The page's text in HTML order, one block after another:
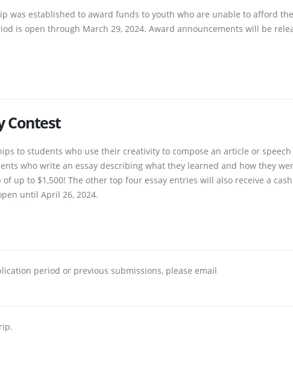
was established to award funds to youth who are unable to afford
is open through March 29, 2024. Award announcements will be
Contest
to students who use their creativity to compose an article or
who write an essay describing what they learned and how they
up to $1,500! The other top four essay entries will also receive a cash
until April 26, 2024.
period or previous submissions, please email